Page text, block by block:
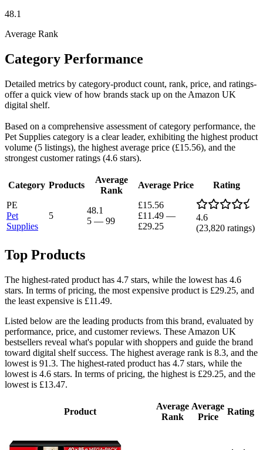
48.1
Average Rank
Category Performance
Detailed metrics by category-product count, rank, price, and ratings-
offer a quick view of how brands stack up on the Amazon UK
digital shelf.
Based on a comprehensive assessment of category performance, the
Pet Supplies category is a clear leader, exhibiting the highest product
volume (5 listings), the highest average price (£15.56), and the
strongest customer ratings (4.6 stars).
Category Products
Average
Rank
Average Price
Rating
PE
Pet
Supplies
5
48.1
5 — 99
£15.56
£11.49 —
£29.25
4.6
(23,820 ratings)
Top Products
The highest-rated product has 4.7 stars, while the lowest has 4.6
stars. In terms of pricing, the most expensive product is £29.25, and
the least expensive is £11.49.
Listed below are the leading products from this brand, evaluated by
performance, price, and customer reviews. These Amazon UK
bestsellers reveal what's popular with shoppers and guide the brand
toward digital shelf success. The highest average rank is 8.3, and the
lowest is 91.3. The highest-rated product has 4.7 stars, while the
lowest is 4.6 stars. In terms of pricing, the highest is £29.25, and the
lowest is £13.47.
Product
Average
Rank
Average
Price
Rating